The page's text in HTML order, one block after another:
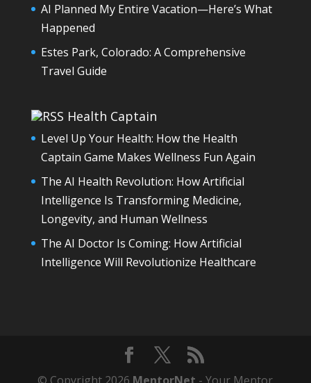
AI Planned My Entire Vacation—Here’s What
Happened
Estes Park, Colorado: A Comprehensive
Travel Guide
Health Captain
Level Up Your Health: How the Health
Captain Game Makes Wellness Fun Again
The AI Health Revolution: How Artificial
Intelligence Is Transforming Medicine,
Longevity, and Human Wellness
The AI Doctor Is Coming: How Artificial
Intelligence Will Revolutionize Healthcare